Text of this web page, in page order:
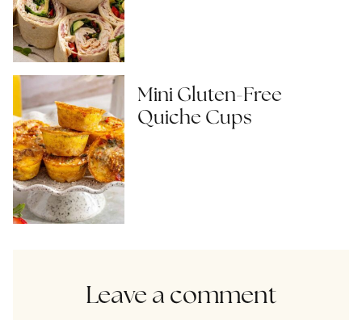
Mini Gluten-Free
Quiche Cups
Leave a comment